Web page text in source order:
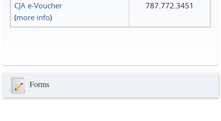
CJA e-Voucher
(more info)
787.772.3451
Forms